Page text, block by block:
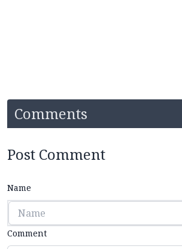
Comments
Post Comment
Name
Comment